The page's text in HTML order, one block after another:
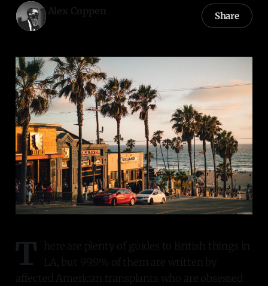
Alex Coppen Share
T
here are plenty of guides to British things in
LA, but 99.9% of them are written by
affected American transplants who are obsessed